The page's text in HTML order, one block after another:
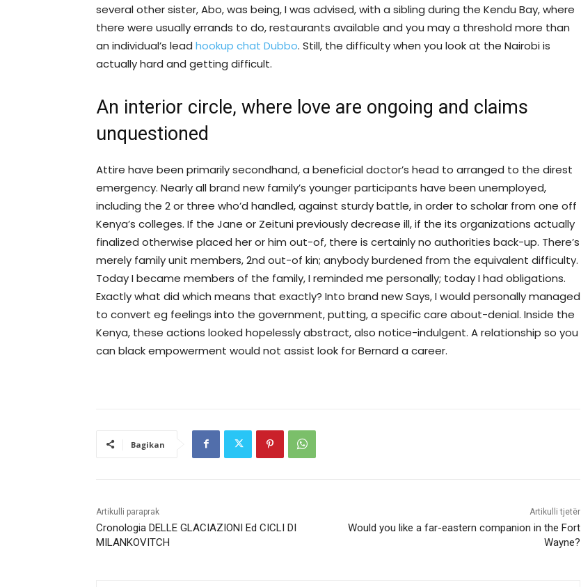
several other sister, Abo, was being, I was advised, with a sibling during the Kendu Bay, where
there were usually errands to do, restaurants available and you may a threshold more than
an individual’s lead hookup chat Dubbo. Still, the difficulty when you look at the Nairobi is
actually hard and getting difficult.
An interior circle, where love are ongoing and claims
unquestioned
Attire have been primarily secondhand, a beneficial doctor’s head to arranged to the direst
emergency. Nearly all brand new family’s younger participants have been unemployed,
including the 2 or three who’d handled, against sturdy battle, in order to scholar from one off
Kenya’s colleges. If the Jane or Zeituni previously decrease ill, if the its organizations actually
finalized otherwise placed her or him out-of, there is certainly no authorities back-up. There’s
merely family unit members, 2nd out-of kin; anybody burdened from the equivalent difficulty.
Today I became members of the family, I reminded me personally; today I had obligations.
Exactly what did which means that exactly? Into brand new Says, I would personally managed
to convert eg feelings into the government, putting, a specific care about-denial. Inside the
Kenya, these actions looked hopelessly abstract, also notice-indulgent. A relationship so you
can black empowerment would not assist look for Bernard a career.
Bagikan
Artikulli paraprak
Cronologia DELLE GLACIAZIONI Ed CICLI DI
MILANKOVITCH
Artikulli tjetër
Would you like a far-eastern companion in the Fort
Wayne?